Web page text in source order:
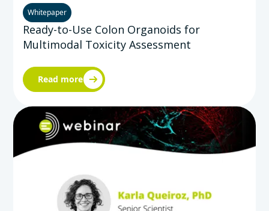
Whitepaper
Ready-to-Use Colon Organoids for
Multimodal Toxicity Assessment
Read more